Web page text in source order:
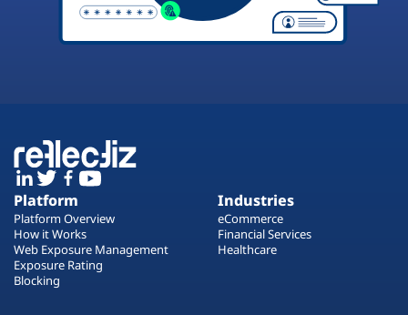
Platform
Platform Overview
How it Works
Web Exposure Management
Exposure Rating
Blocking
Industries
eCommerce
Financial Services
Healthcare